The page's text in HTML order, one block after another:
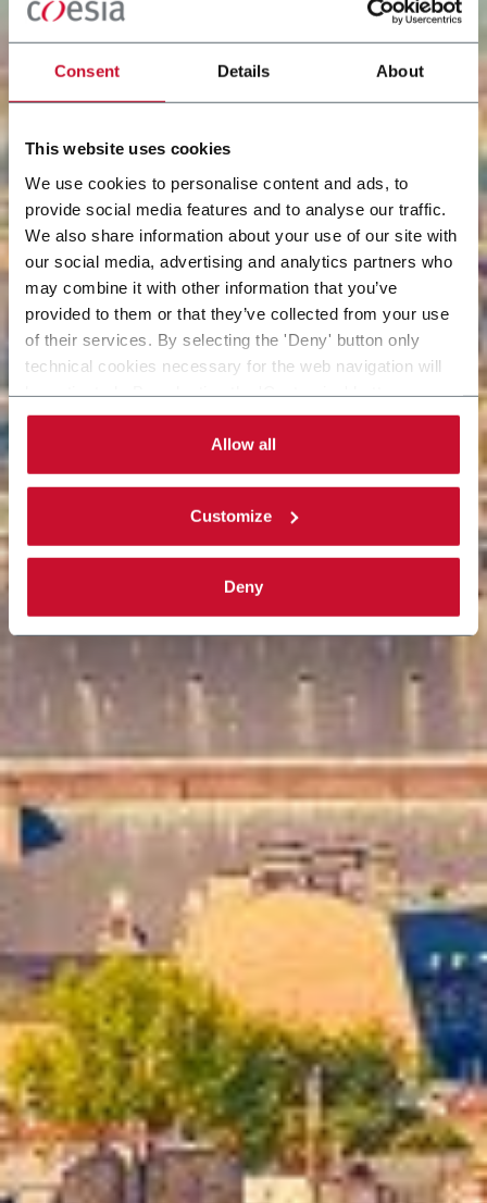
Consent Details About
This website uses cookies
We use cookies to personalise content and ads, to
provide social media features and to analyse our traffic.
We also share information about your use of our site with
our social media, advertising and analytics partners who
may combine it with other information that you’ve
provided to them or that they’ve collected from your use
of their services. By selecting the 'Deny' button only
technical cookies necessary for the web navigation will
can choose the single categories of cookies to be
activated. Read the completecookie policy
Allow all
Customize
Deny